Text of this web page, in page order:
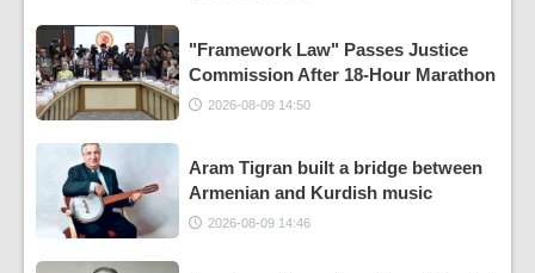
"Framework Law" Passes Justice
Commission After 18-Hour Marathon
2026-08-09 14:50
Aram Tigran built a bridge between
Armenian and Kurdish music
2026-08-09 14:46